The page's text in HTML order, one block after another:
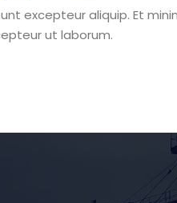
excepteur aliquip. Et
ut laborum.